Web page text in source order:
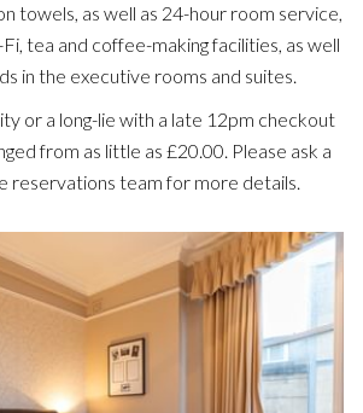
towels, as well as 24-hour room service,
tea and coffee-making facilities, as well
in the executive rooms and suites.
or a long-lie with a late 12pm checkout
from as little as £20.00. Please ask a
reservations team for more details.